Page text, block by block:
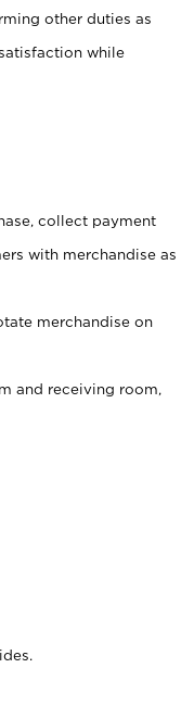
other duties as
while
collect payment
with merchandise as
merchandise on
and receiving room,